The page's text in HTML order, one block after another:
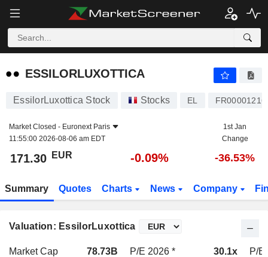
ESSILORLUXOTTICA
ESSILORLUXOTTICA
EssilorLuxottica Stock Stocks EL
Market Closed - Euronext Paris
11:55:00 2026-08-06 am EDT
1st Jan
Change
171.30 EUR -0.09% -36.53%
Summary Quotes Charts News Company
Valuation: EssilorLuxottica
Market Cap 78.73B P/E 2026 * 30.1x
P/E